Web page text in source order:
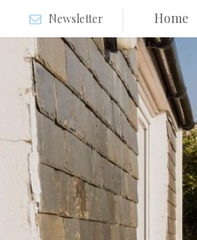
Newsletter Home